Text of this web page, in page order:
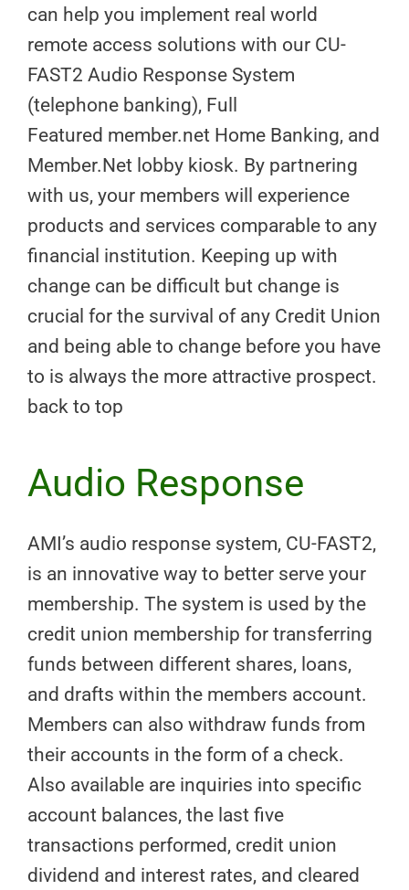
can help you implement real world
remote access solutions with our CU-
FAST2 Audio Response System
(telephone banking), Full
Featured member.net Home Banking, and
Member.Net lobby kiosk. By partnering
with us, your members will experience
products and services comparable to any
financial institution. Keeping up with
change can be difficult but change is
crucial for the survival of any Credit Union
and being able to change before you have
to is always the more attractive prospect.
back to top
Audio Response
AMI’s audio response system, CU-FAST2,
is an innovative way to better serve your
membership. The system is used by the
credit union membership for transferring
funds between different shares, loans,
and drafts within the members account.
Members can also withdraw funds from
their accounts in the form of a check.
Also available are inquiries into specific
account balances, the last five
transactions performed, credit union
dividend and interest rates, and cleared